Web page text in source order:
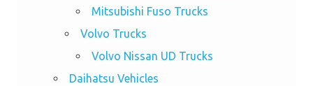
Mitsubishi Fuso Trucks
Volvo Trucks
Volvo Nissan UD Trucks
Daihatsu Vehicles